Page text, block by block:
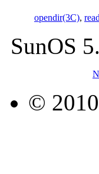
opendir(3C),
SunOS
©